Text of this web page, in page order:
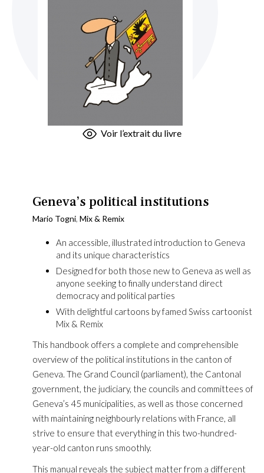
Geneva’s political institutions
Mario Togni, Mix & Remix
An accessible, illustrated introduction to Geneva
and its unique characteristics
Designed for both those new to Geneva as well as
anyone seeking to finally understand direct
democracy and political parties
With delightful cartoons by famed Swiss cartoonist
Mix & Remix
This handbook offers a complete and comprehensible
overview of the political institutions in the canton of
Geneva. The Grand Council (parliament), the Cantonal
government, the judiciary, the councils and committees of
Geneva’s 45 municipalities, as well as those concerned
with maintaining neighbourly relations with France, all
strive to ensure that everything in this two-hundred-
year-old canton runs smoothly.
This manual reveals the subject matter from a different
the
images
gallery
Voir l’extrait du livre